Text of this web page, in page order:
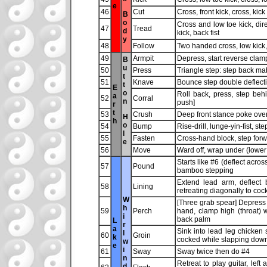
e
B
o
d
y
46
Cut
Cross, front kick, cross,
47
Tread
Cross and low toe kick,
kick, back fist
48
Follow
Two handed cross, low
49
E
a
r
t
h
B
u
t
t
o
n
H
o
e
Armpit
Depress, start reverse
50
Press
Triangle step: step back
51
Knave
Bounce step double
52
Corral
Roll back, press, step
push]
53
Crush
Deep front stance poke
54
Bump
Rise-drill, lunge-yin-fist,
55
Fasten
Cross-hand block, step
56
Move
Ward off, wrap under
57
L
a
k
e
W
h
i
r
w
i
n
Pound
Starts like #6 (deflect
bamboo stepping
58
Lining
Extend lead arm,
retreating diagonally to
59 Perch
[Three grab spear]
hand, clamp high (throat)
back palm
60
Groin
Sink into lead leg chicken
cocked while slapping
61
Sway
Sway twice then do #4
Retreat to play guitar, left